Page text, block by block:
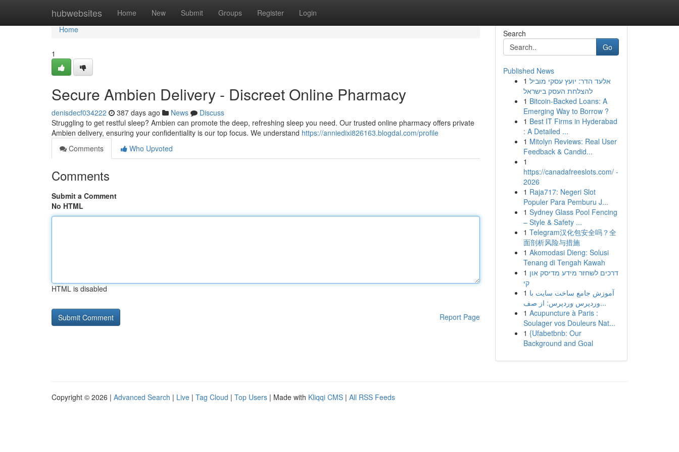
hubwebsites Home New Submit Groups Register Login
Home
Home
1
Secure Ambien Delivery - Discreet Online Pharmacy
denisdecf034222 387 days ago News
Discuss
Struggling to get restful sleep? Ambien can promote the deep, refreshing sleep you need. Our trusted online pharmacy offers private
Ambien delivery, ensuring your confidentiality is our top focus. We understand https://anniedixi826163.blogdal.com/profile
Comments
Who Upvoted
Comments
Submit a Comment
No HTML
HTML is disabled
Report Page
Search
Go
Published News
1 אלעד הדר: יועץ עסקי מוביל
להצלחת העסק בישראל
1 Bitcoin-Backed Loans: A
Emerging Way to Borrow ?
1 Best IT Firms in Hyderabad
: A Detailed ...
1 Mitolyn Reviews: Real User
Feedback & Candid...
1
https://canadafreeslots.com/ -
2026
1 Raja717: Negeri Slot
Populer Para Pemburu J...
1 Sydney Glass Pool Fencing
– Style & Safety ...
1 Telegram汉化包安全吗？全
面剖析风险与措施
1 Akomodasi Dieng: Solusi
Tenang di Tengah Kawah
1 דרכים לשחזר מידע מדיסק און
קי
1 آموزش جامع ساخت سایت با
وردپرس وردپرس: از صف...
1 Acupuncture à Paris :
Soulager vos Douleurs Nat...
1 {Ufabetbnb: Our
Background and Goal
Copyright © 2026 | Advanced Search | Live | Tag Cloud | Top Users | Made with Kliqqi CMS | All RSS Feeds